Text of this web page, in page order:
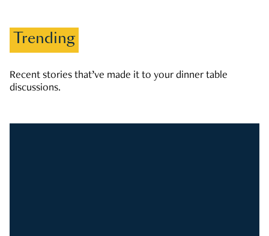
Trending
Recent stories that’ve made it to your dinner table
discussions.